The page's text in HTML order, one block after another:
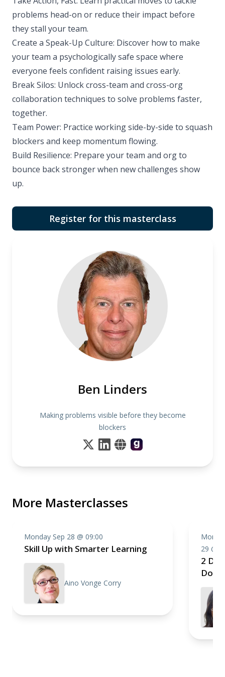
problems head-on or reduce their impact before
they stall your team.
Create a Speak-Up Culture: Discover how to make
your team a psychologically safe space where
everyone feels confident raising issues early.
Break Silos: Unlock cross-team and cross-org
collaboration techniques to solve problems faster,
together.
Team Power: Practice working side-by-side to squash
blockers and keep momentum flowing.
Build Resilience: Prepare your team and org to
bounce back stronger when new challenges show
up.
Register for this masterclass
Ben Linders
Making problems visible before they become
blockers
More Masterclasses
Monday Sep 28 @ 09:00
Skill Up with Smarter Learning
Aino Vonge Corry
29 @
2